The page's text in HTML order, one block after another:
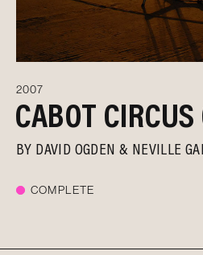
2007
CABOT
BY DAVID OGDEN NEVILLE
COMPLETE